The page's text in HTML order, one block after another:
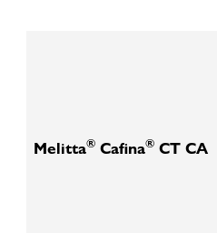
Melitta® Cafina® CT CA